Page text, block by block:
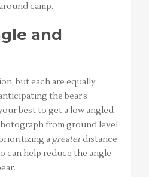
camp.
and
but each are equally
the bear’s
best to get a low angled
from ground level
a greaterdistance
can help reduce the angle